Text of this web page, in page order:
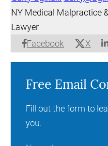
Facebook X
NY Medical Malpractice
Lawyer
Free Email
Fill out the form to
you.